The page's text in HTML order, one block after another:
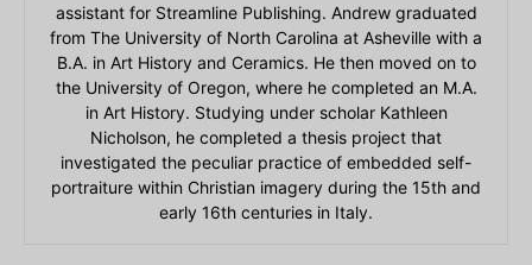
assistant for Streamline Publishing. Andrew graduated
from The University of North Carolina at Asheville with a
B.A. in Art History and Ceramics. He then moved on to
the University of Oregon, where he completed an M.A.
in Art History. Studying under scholar Kathleen
Nicholson, he completed a thesis project that
investigated the peculiar practice of embedded self-
portraiture within Christian imagery during the 15th and
early 16th centuries in Italy.